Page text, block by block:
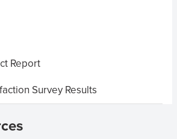
Report
Survey Results